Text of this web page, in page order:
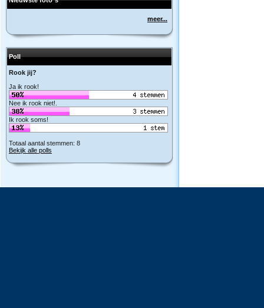
meer...
Poll
Rook jij?
Ja ik rook!
Nee ik rook niet!.
Ik rook soms!
Totaal aantal stemmen: 8
Bekijk alle polls